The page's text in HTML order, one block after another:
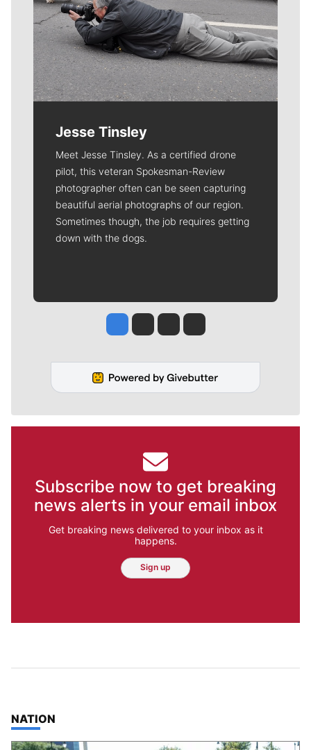
Jesse Tinsley
Meet Jesse Tinsley. As a certified drone
pilot, this veteran Spokesman-Review
photographer often can be seen capturing
beautiful aerial photographs of our region.
Sometimes though, the job requires getting
down with the dogs.
Jesse Tinsley
Jim Meehan
Molly QuinnRob Curley
Subscribe now to get breaking
news alerts in your email inbox
Get breaking news delivered to your inbox as it
happens.
Sign up
TOP STORIES IN
NATION